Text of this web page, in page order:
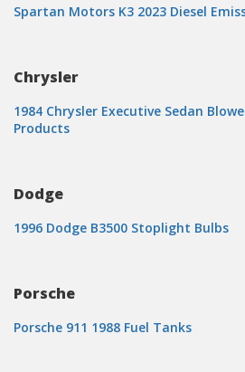
Spartan Motors K3 2023 Diesel
Chrysler
1984 Chrysler Executive Sedan
Products
Dodge
1996 Dodge B3500 Stoplight Bulbs
Porsche
Porsche 911 1988 Fuel Tanks